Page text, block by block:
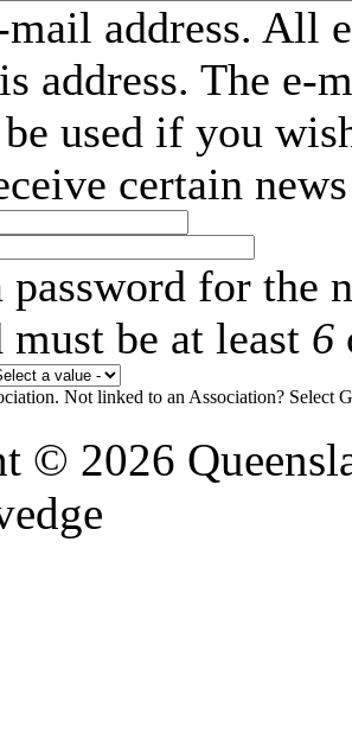
address. All
address. The e-
used if you
certain
password for the
must be at least 6
Not linked to an Association? Select
© 2026